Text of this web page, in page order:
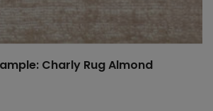
Charly Rug Almond